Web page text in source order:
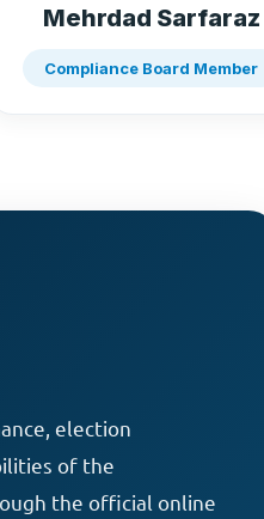
Mehrdad Sarfaraz
Compliance Board Member
election
of the
the official online